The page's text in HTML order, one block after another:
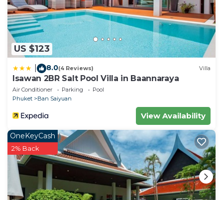
US $123
8.0(4 Reviews) Villa
Isawan 2BR Salt Pool Villa in Baannaraya
Air Conditioner Parking
Pool
Phuket
Ban Saiyuan
View Availability
OneKeyCash
2% Back